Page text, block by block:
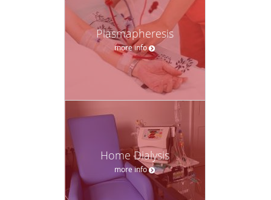
Plasmapheresis
more info
Home Dialysis
more info